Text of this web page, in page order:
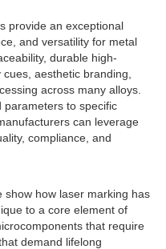
provide an exceptional
and versatility for metal
durable high-
aesthetic branding,
across many alloys.
parameters to specific
can leverage
compliance, and
show how laser marking has
to a core element of
that require
demand lifelong